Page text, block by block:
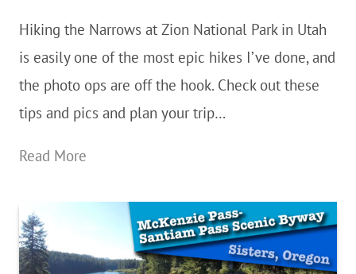
Hiking the Narrows at Zion National Park in Utah
is easily one of the most epic hikes I’ve done, and
the photo ops are off the hook. Check out these
tips and pics and plan your trip…
Read More
Narrows
Zion